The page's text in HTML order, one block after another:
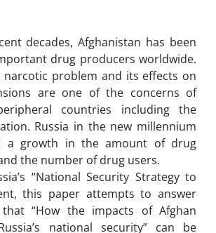
decades, Afghanistan has been
drug producers worldwide.
narcotic problem and its effects on
are one of the concerns of
countries including the
Russia in the new millennium
a growth in the amount of drug
the number of drug users.
“National Security Strategy to
this paper attempts to answer
“How the impacts of Afghan
national security” can be